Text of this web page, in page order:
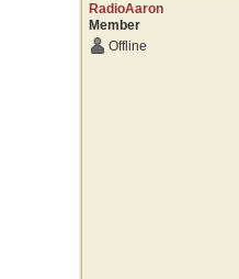
RadioAaron
Member
Offline